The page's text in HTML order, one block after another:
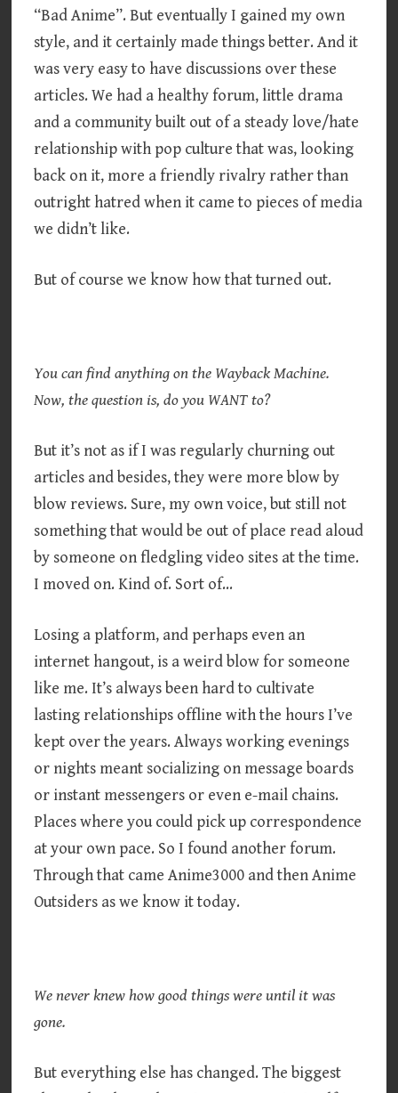
“Bad Anime”. But eventually I gained my own
style, and it certainly made things better. And it
was very easy to have discussions over these
articles. We had a healthy forum, little drama
and a community built out of a steady love/hate
relationship with pop culture that was, looking
back on it, more a friendly rivalry rather than
outright hatred when it came to pieces of media
we didn’t like.
But of course we know how that turned out.
You can find anything on the Wayback Machine.
Now, the question is, do you WANT to?
But it’s not as if I was regularly churning out
articles and besides, they were more blow by
blow reviews. Sure, my own voice, but still not
something that would be out of place read aloud
by someone on fledgling video sites at the time.
I moved on. Kind of. Sort of…
Losing a platform, and perhaps even an
internet hangout, is a weird blow for someone
like me. It’s always been hard to cultivate
lasting relationships offline with the hours I’ve
kept over the years. Always working evenings
or nights meant socializing on message boards
or instant messengers or even e-mail chains.
Places where you could pick up correspondence
at your own pace. So I found another forum.
Through that came Anime3000 and then Anime
Outsiders as we know it today.
We never knew how good things were until it was
gone.
But everything else has changed. The biggest